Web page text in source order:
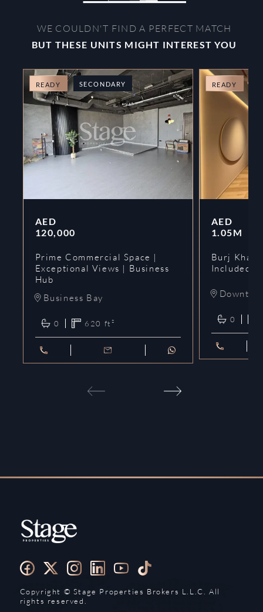
WE COULDN'T FIND A PERFECT MATCH
BUT THESE UNITS MIGHT INTEREST YOU
READY SECONDARY
AED
120,000
Prime Commercial Space |
Exceptional Views | Business
Hub
Business Bay
0 620 ft²
READY
AED
1.05M
Burj
Included |
0
Copyright ©️ Stage Properties Brokers L.L.C. All
rights reserved.